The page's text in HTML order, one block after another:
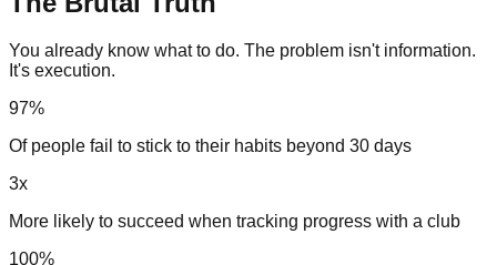
You already know what to do. The problem isn't information.
It's execution.
97%
Of people fail to stick to their habits beyond 30 days
3x
More likely to succeed when tracking progress with a club
100%